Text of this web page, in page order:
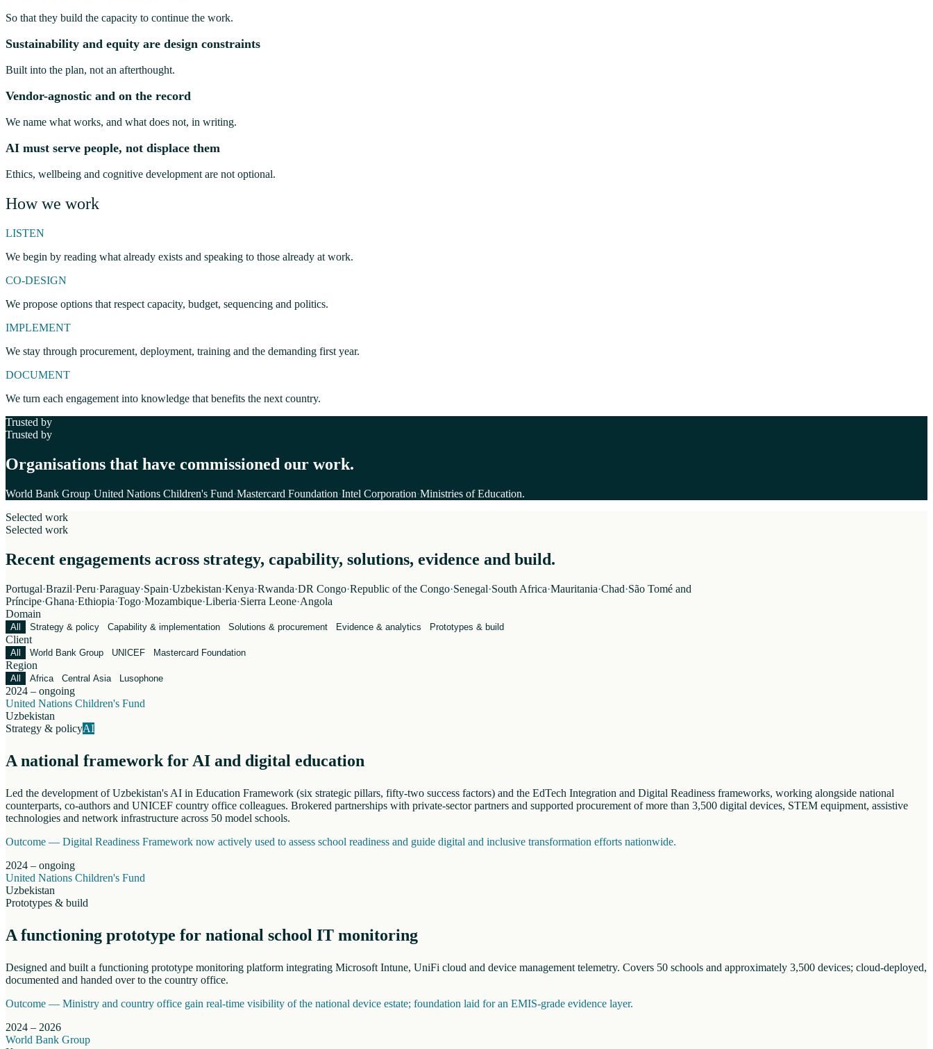
So that they build the capacity to continue the work.
Sustainability and equity are design constraints
Built into the plan, not an afterthought.
Vendor-agnostic and on the record
We name what works, and what does not, in writing.
AI must serve people, not displace them
Ethics, wellbeing and cognitive development are not optional.
How we work
LISTEN
We begin by reading what already exists and speaking to those already at work.
CO-DESIGN
We propose options that respect capacity, budget, sequencing and politics.
IMPLEMENT
We stay through procurement, deployment, training and the demanding first year.
DOCUMENT
We turn each engagement into knowledge that benefits the next country.
Trusted by
Trusted by
Organisations that have commissioned our work.
World Bank Group·United Nations Children's Fund·Mastercard Foundation·Intel Corporation·Ministries of Education.
Selected work
Selected work
Recent engagements across strategy, capability, solutions, evidence and build.
Portugal·Brazil·Peru·Paraguay·Spain·Uzbekistan·Kenya·Rwanda·DR Congo·Republic of the Congo·Senegal·South Africa·Mauritania·Chad·São Tomé and
Príncipe·Ghana·Ethiopia·Togo·Mozambique·Liberia·Sierra Leone·Angola
Domain
All Strategy & policy Capability & implementation Solutions & procurement Evidence & analytics Prototypes & build
Client
All World Bank Group UNICEF Mastercard Foundation
Region
All Africa Central Asia Lusophone
2024 – ongoing
United Nations Children's Fund
Uzbekistan
Strategy & policyAI
A national framework for AI and digital education
Led the development of Uzbekistan's AI in Education Framework (six strategic pillars, fifty-two success factors) and the EdTech Integration and Digital Readiness frameworks, working alongside national
counterparts, co-authors and UNICEF country office colleagues. Brokered partnerships with private-sector partners and supported procurement of more than 3,500 digital devices, STEM equipment, assistive
technologies and network infrastructure across 50 model schools.
Outcome — Digital Readiness Framework now actively used to assess school readiness and guide digital and inclusive transformation efforts nationwide.
2024 – ongoing
United Nations Children's Fund
Uzbekistan
Prototypes & build
A functioning prototype for national school IT monitoring
Designed and built a functioning prototype monitoring platform integrating Microsoft Intune, UniFi cloud and device management telemetry. Covers 50 schools and approximately 3,500 devices; cloud-deployed,
documented and handed over to the country office.
Outcome — Ministry and country office gain real-time visibility of the national device estate; foundation laid for an EMIS-grade evidence layer.
2024 – 2026
World Bank Group